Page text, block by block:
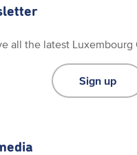
all the latest Luxembourg
Sign up